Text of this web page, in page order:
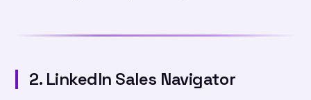
2. LinkedIn Sales Navigator